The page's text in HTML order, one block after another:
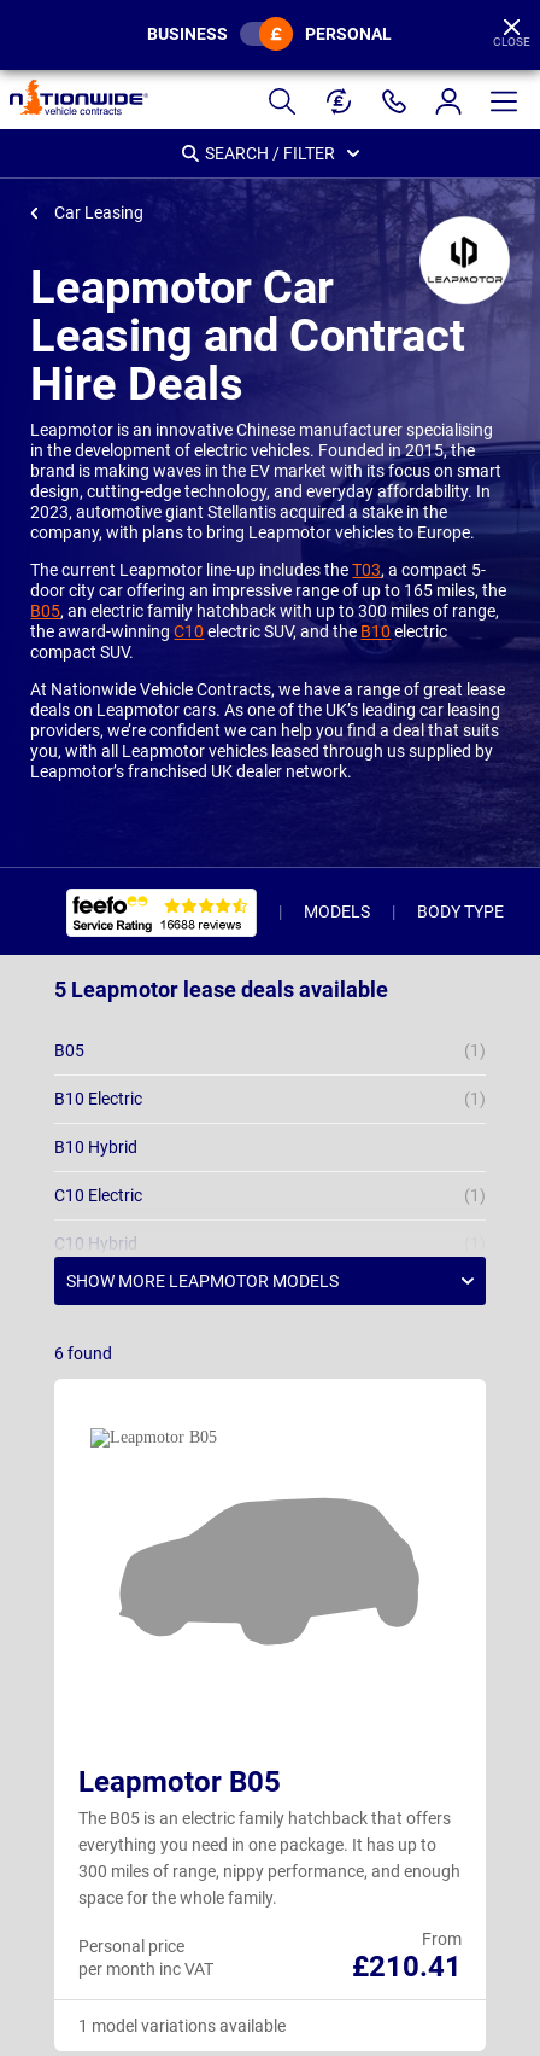
Page
Header
BUSINESS PERSONAL CLOSE
SEARCH / FILTER
Car Leasing
Leapmotor Car
Leasing and Contract
Hire Deals
Leapmotor is an innovative Chinese manufacturer specialising
in the development of electric vehicles. Founded in 2015, the
brand is making waves in the EV market with its focus on smart
design, cutting-edge technology, and everyday affordability. In
2023, automotive giant Stellantis acquired a stake in the
company, with plans to bring Leapmotor vehicles to Europe.
The current Leapmotor line-up includes theT03, a compact 5-
door city car offering an impressive range of up to 165 miles, the
B05, an electric family hatchback with up to 300 miles of range,
the award-winningC10 electric SUV, and the B10electric
compact SUV.
At Nationwide Vehicle Contracts, we have a range of great lease
deals on Leapmotor cars. As one of the UK’s leading car leasing
providers, we’re confident we can help you find a deal that suits
you, with all Leapmotor vehicles leased through us supplied by
Leapmotor’s franchised UK dealer network.
MODELS BODY TYPE
5 Leapmotor lease deals available
B05 (1)
B10 Electric (1)
B10 Hybrid
C10 Electric (1)
C10 Hybrid
T03
6found
Leapmotor B05
The B05 is an electric family hatchback that offers
everything you need in one package. It has up to
300 miles of range, nippy performance, and enough
space for the whole family.
From
£210.41
Personal price
per month inc VAT
1 model variations available